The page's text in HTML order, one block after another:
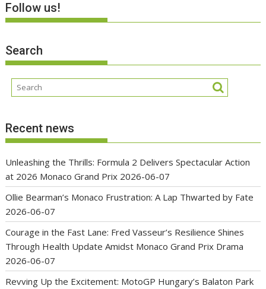
Follow us!
Search
Recent news
Unleashing the Thrills: Formula 2 Delivers Spectacular Action
at 2026 Monaco Grand Prix 2026-06-07
Ollie Bearman’s Monaco Frustration: A Lap Thwarted by Fate
2026-06-07
Courage in the Fast Lane: Fred Vasseur’s Resilience Shines
Through Health Update Amidst Monaco Grand Prix Drama
2026-06-07
Revving Up the Excitement: MotoGP Hungary’s Balaton Park